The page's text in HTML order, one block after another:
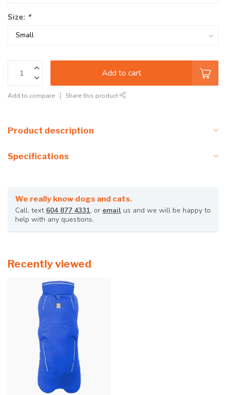
Size: *
Add to cart
Add to compare Share this product
Product description
Specifications
We really know dogs and cats.
Call, text 604 877 4331, or email us and we will be happy to
help with any questions.
Recently viewed